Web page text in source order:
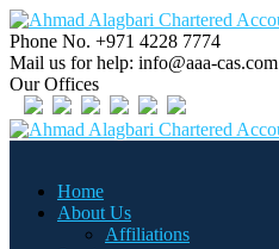
Phone No. +971 4228 7774
Mail us for help: info@aaa-cas.com
Our Offices
Home
About Us
Affiliations